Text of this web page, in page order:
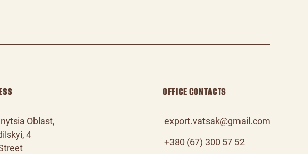
Oblast,
4
OFFICE CONTACTS
export.vatsak@gmail.com
+380 (67) 300 57 52